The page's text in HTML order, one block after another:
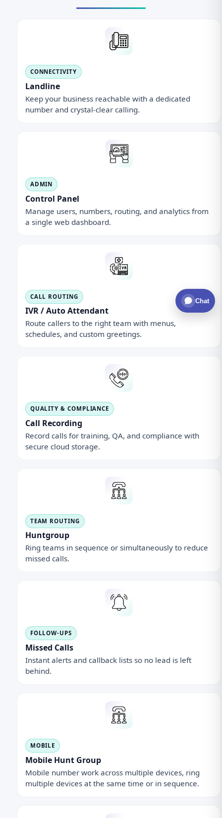
CONNECTIVITY
Landline
Keep your business reachable with a dedicated
number and crystal-clear calling.
ADMIN
Control Panel
Manage users, numbers, routing, and analytics from
a single web dashboard.
CALL ROUTING
IVR / Auto Attendant
Route callers to the right team with menus,
schedules, and custom greetings.
QUALITY & COMPLIANCE
Call Recording
Record calls for training, QA, and compliance with
secure cloud storage.
TEAM ROUTING
Huntgroup
Ring teams in sequence or simultaneously to reduce
missed calls.
FOLLOW-UPS
Missed Calls
Instant alerts and callback lists so no lead is left
behind.
MOBILE
Mobile Hunt Group
Mobile number work across multiple devices, ring
multiple devices at the same time or in sequence.
Chat